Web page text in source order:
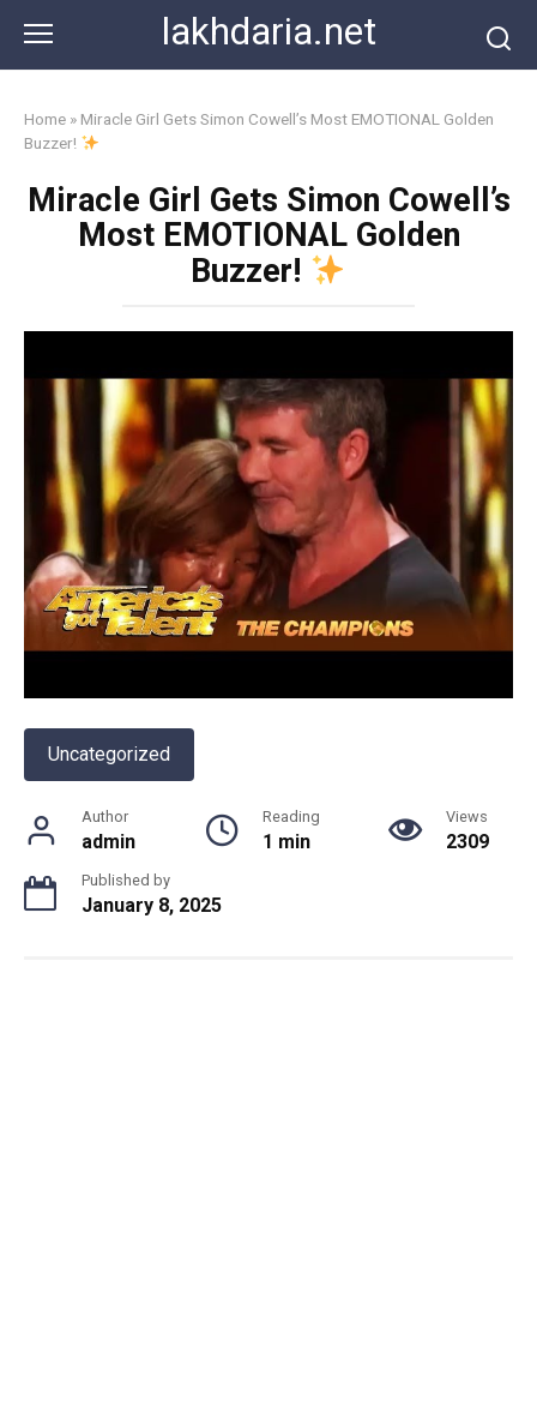
content
lakhdaria.net
Home » Miracle Girl Gets Simon Cowell’s Most EMOTIONAL Golden
Buzzer!
Miracle Girl Gets Simon Cowell’s
Most EMOTIONAL Golden
Buzzer!
Uncategorized
Author
admin
Reading
1 min
Views
2309
Published by
January 8, 2025